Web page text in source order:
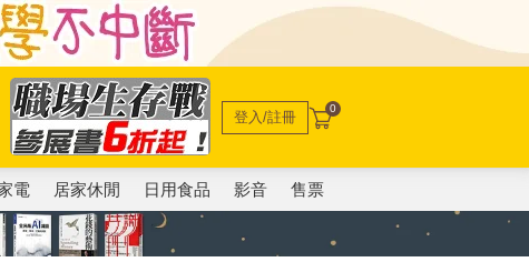
登入/註冊 0
電 居家休閒 日用食品 影音 售票